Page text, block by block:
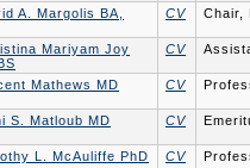
A. Margolis BA,
CV Chair,
Mariyam Joy
CV
Mathews MD CV
S. Matloub MD CV
L. McAuliffe PhD CV